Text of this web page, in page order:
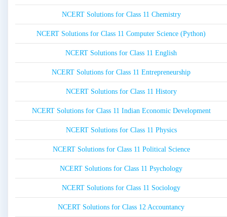
NCERT Solutions for Class 11 Chemistry
NCERT Solutions for Class 11 Computer Science (Python)
NCERT Solutions for Class 11 English
NCERT Solutions for Class 11 Entrepreneurship
NCERT Solutions for Class 11 History
NCERT Solutions for Class 11 Indian Economic Development
NCERT Solutions for Class 11 Physics
NCERT Solutions for Class 11 Political Science
NCERT Solutions for Class 11 Psychology
NCERT Solutions for Class 11 Sociology
NCERT Solutions for Class 12 Accountancy